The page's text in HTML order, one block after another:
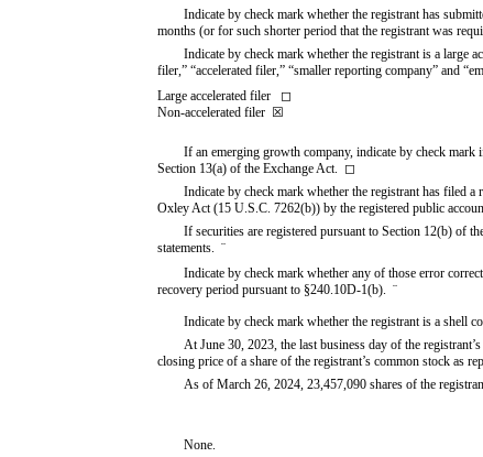
Indicate by check mark whether the registrant has
months (or for such shorter period that the registrant was
Indicate by check mark whether the registrant is a large
filer,” “accelerated filer,” “smaller reporting company” and
Large accelerated filer ◻
Non-accelerated filer ☒
If an emerging growth company, indicate by check
Section 13(a) of the Exchange Act. ◻
Indicate by check mark whether the registrant has filed
Oxley Act (15 U.S.C. 7262(b)) by the registered public
If securities are registered pursuant to Section 12(b) of
statements. ¨
Indicate by check mark whether any of those error
recovery period pursuant to §240.10D-1(b). ¨
Indicate by check mark whether the registrant is a
At June 30, 2023, the last business day of the
closing price of a share of the registrant’s common stock as
As of March 26, 2024, 23,457,090shares of the
None.